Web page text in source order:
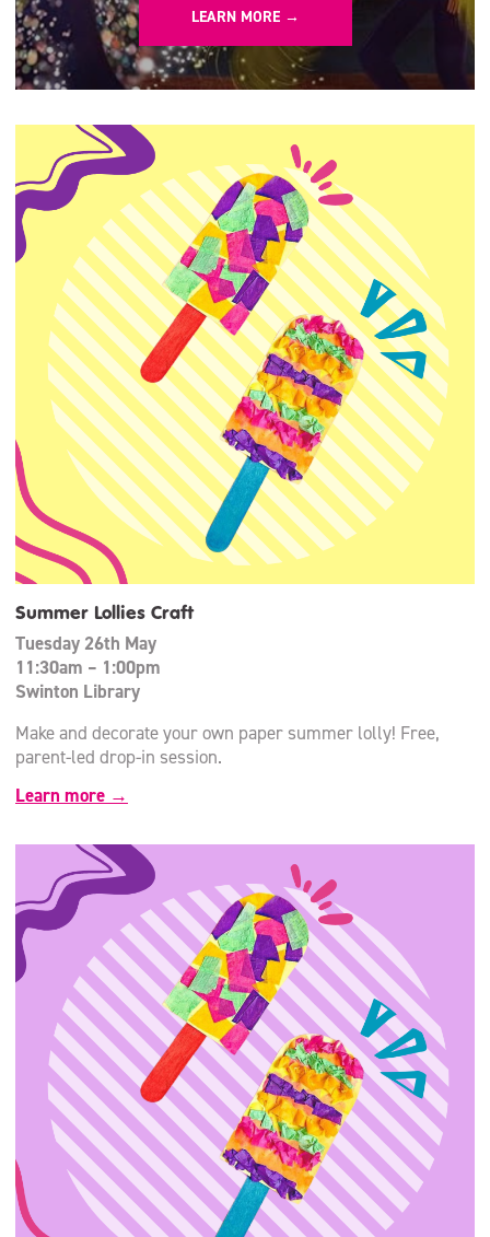
LEARN MORE →
Summer Lollies Craft
Tuesday 26th May
11:30am – 1:00pm
Swinton Library
Make and decorate your own paper summer lolly! Free,
parent-led drop-in session.
Learn more →